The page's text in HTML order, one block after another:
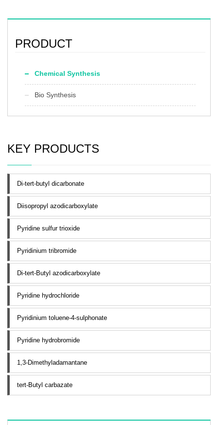
Transparent Liquid
PRODUCT
Chemical Synthesis
Bio Synthesis
KEY PRODUCTS
Di-tert-butyl dicarbonate
Diisopropyl azodicarboxylate
Pyridine sulfur trioxide
Pyridinium tribromide
Di-tert-Butyl azodicarboxylate
Pyridine hydrochloride
Pyridinium toluene-4-sulphonate
Pyridine hydrobromide
1,3-Dimethyladamantane
tert-Butyl carbazate